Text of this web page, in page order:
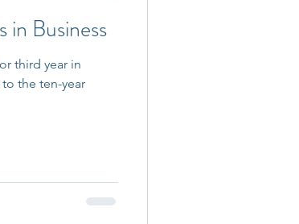
in Business
third year in
the ten-year